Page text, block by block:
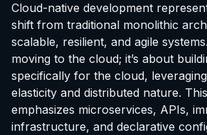
Cloud-native development
shift from traditional monolithic
scalable, resilient, and agile
moving to the cloud; it’s about
specifically for the cloud,
elasticity and distributed nature.
emphasizes microservices, APIs,
infrastructure, and declarative